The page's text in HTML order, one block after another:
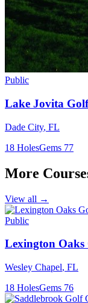
Public
Lake Jovita
Dade City, FL
18 HolesGems 77
More
View all →
Public
Lexington
Wesley Chapel, FL
18 HolesGems 76